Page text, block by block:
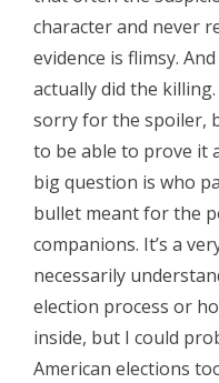
character and never
evidence is flimsy.
actually did the
sorry for the spoiler,
to be able to prove it
big question is who
bullet meant for the
companions. It’s a
necessarily
election process or
inside, but I could
American elections